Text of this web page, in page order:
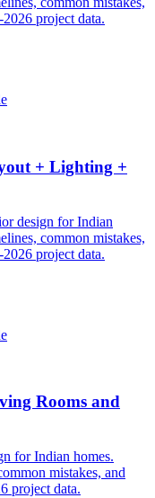
project data.
+ Lighting +
design for Indian
common mistakes,
project data.
Rooms and
for Indian homes.
mistakes, and
project data.